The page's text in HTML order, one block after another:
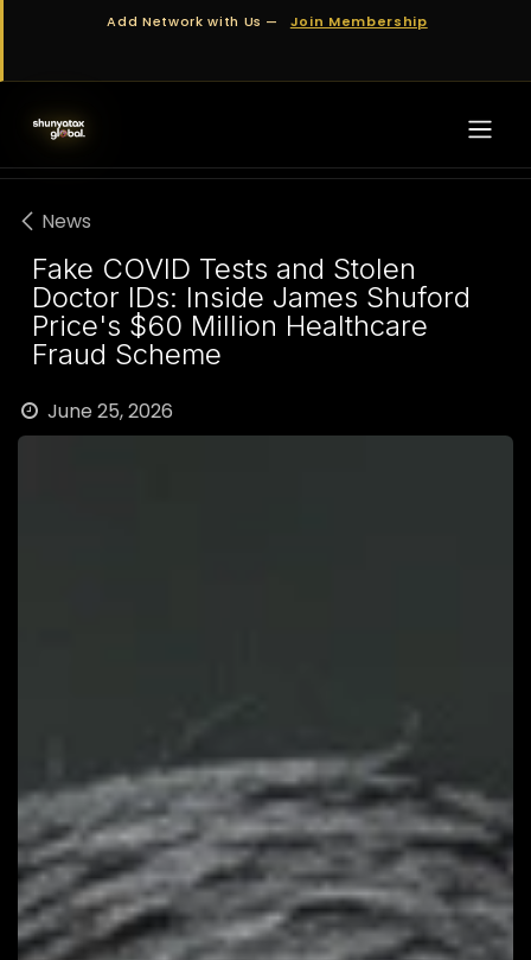
Skip to ContentAdd Network with Us — Join Membership
News
Fake COVID Tests and Stolen
Doctor IDs: Inside James Shuford
Price's $60 Million Healthcare
Fraud Scheme
June 25, 2026